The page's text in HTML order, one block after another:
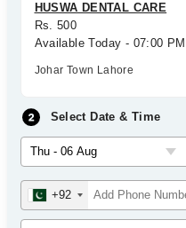
HUSWA DENTAL CARE
Rs. 500
Available Today - 07:00
Johar Town Lahore
Select Date & Time
+92